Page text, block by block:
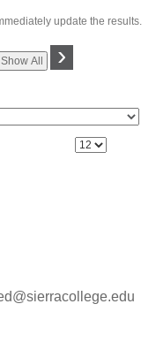
update the results.
Show All ›